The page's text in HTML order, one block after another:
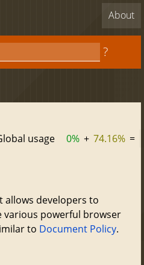
About
?
usage 0% + 74.16% =
allows developers to
various powerful browser
to Document Policy.